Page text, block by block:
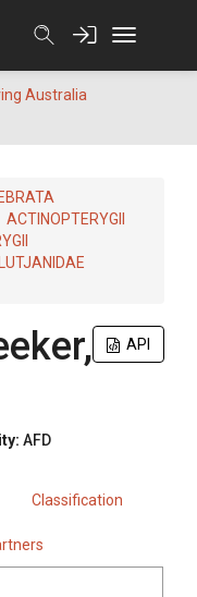
Australia
ACTINOPTERYGII
API
AFD
Classification